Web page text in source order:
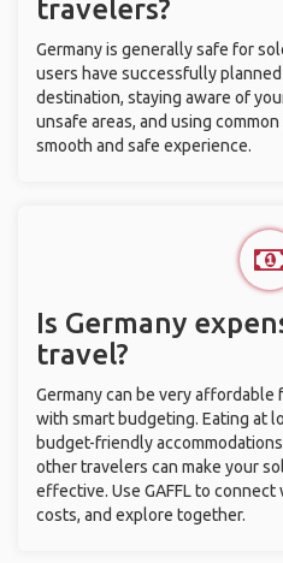
travelers?
Germany is generally safe for
users have successfully
destination, staying aware of
unsafe areas, and using
smooth and safe experience.
Is Germany
travel?
Germany can be very
with smart budgeting. Eating at
budget-friendly
other travelers can make your
effective. Use GAFFL to
costs, and explore together.